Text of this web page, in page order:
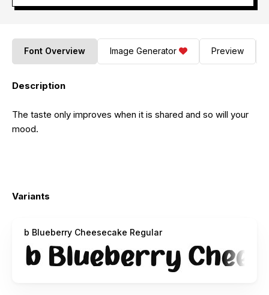
Font Overview Image Generator Preview
Description
The taste only improves when it is shared and so will your
mood.
Variants
b Blueberry Cheesecake Regular